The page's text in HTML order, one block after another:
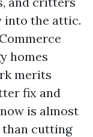
into the attic.
homes
merits
fix and
is almost
cutting